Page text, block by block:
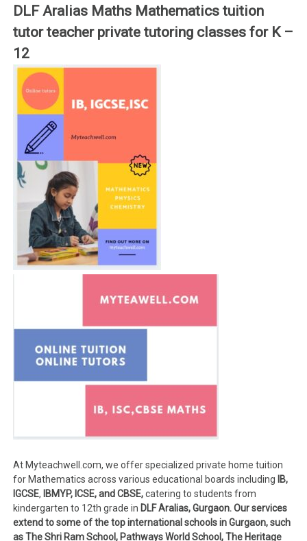
DLF Aralias Maths Mathematics tuition
tutor teacher private tutoring classes for K –
12
At Myteachwell.com, we offer specialized private home tuition
for Mathematics across various educational boards including IB,
IGCSE, IBMYP, ICSE, and CBSE,catering to students from
kindergarten to 12th grade in DLF Aralias, Gurgaon. Our services
extend to some of the top international schools in Gurgaon, such
as The Shri Ram School, Pathways World School, The Heritage